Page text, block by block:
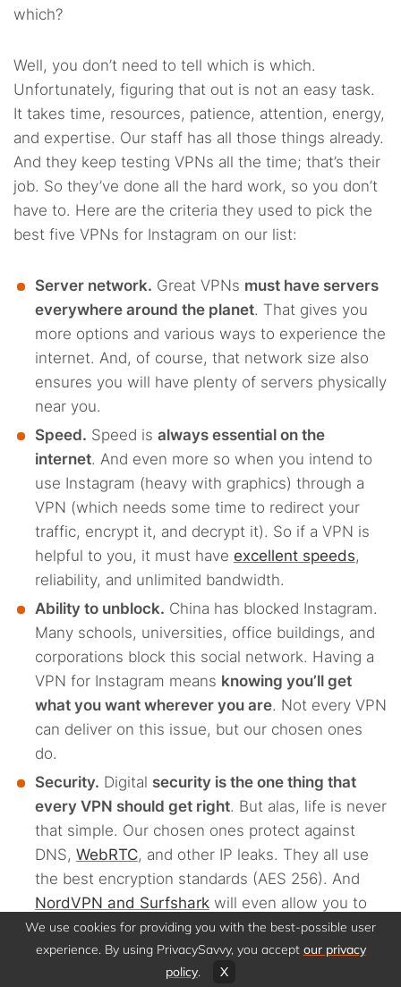
which?
Well, you don’t need to tell which is which.
Unfortunately, figuring that out is not an easy task.
It takes time, resources, patience, attention, energy,
and expertise. Our staff has all those things already.
And they keep testing VPNs all the time; that’s their
job. So they’ve done all the hard work, so you don’t
have to. Here are the criteria they used to pick the
best five VPNs for Instagram on our list:
Server network. Great VPNs must have servers
everywhere around the planet. That gives you
more options and various ways to experience the
internet. And, of course, that network size also
ensures you will have plenty of servers physically
near you.
Speed. Speed is always essential on the
internet. And even more so when you intend to
use Instagram (heavy with graphics) through a
VPN (which needs some time to redirect your
traffic, encrypt it, and decrypt it). So if a VPN is
helpful to you, it must have excellent speeds,
reliability, and unlimited bandwidth.
Ability to unblock. China has blocked Instagram.
Many schools, universities, office buildings, and
corporations block this social network. Having a
VPN for Instagram means knowing you’ll get
what you want wherever you are. Not every VPN
can deliver on this issue, but our chosen ones
do.
Security. Digital security is the one thing that
every VPN should get right. But alas, life is never
that simple. Our chosen ones protect against
DNS, WebRTC, and other IP leaks. They all use
the best encryption standards (AES 256). And
NordVPN and Surfsharkwill even allow you to
have more than one layer of encryption on your
traffic.
Digital security is all about technology,
We use cookies for providing you with the best-possible user
experience. By using PrivacySavvy, you accept our privacy
policy. X